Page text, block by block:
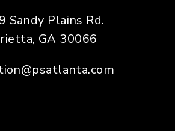
Sandy Plains Rd.
, GA 30066